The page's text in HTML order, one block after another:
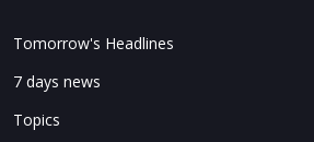
Tomorrow's Headlines
7 days news
Topics